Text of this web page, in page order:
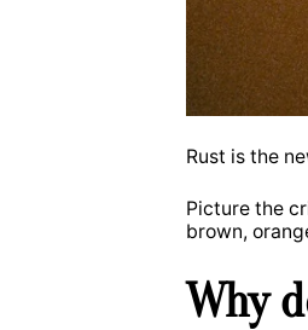
Rust is the
Picture the
brown,
Why